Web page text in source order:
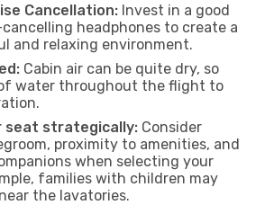
Cancellation: Invest in a good
headphones to create a
and relaxing environment.
Cabin air can be quite dry, so
water throughout the flight to
seat strategically: Consider
proximity to amenities, and
when selecting your
families with children may
the lavatories.